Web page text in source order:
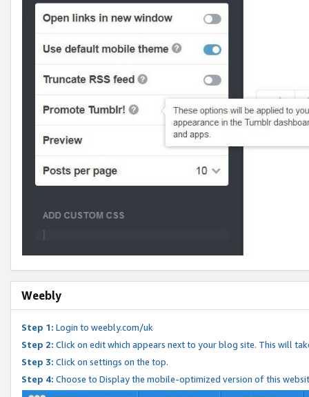
Weebly
Step 1: Login to weebly.com/uk
Step 2: Click on edit which appears next to your blog site. This will
Step 3: Click on settings on the top.
Step 4: Choose to Display the mobile-optimized version of this